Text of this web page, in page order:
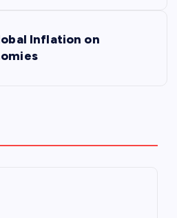
Inflation on